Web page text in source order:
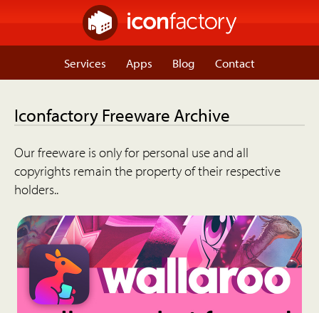
Services Apps Blog Contact
Iconfactory Freeware Archive
Our freeware is only for personal use and all
copyrights remain the property of their respective
holders..